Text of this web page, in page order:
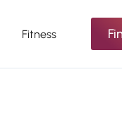
Fitness